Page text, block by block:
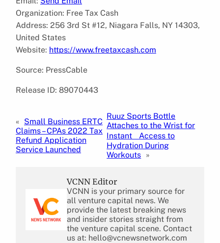
Organization: Free Tax Cash
Address: 256 3rd St #12, Niagara Falls, NY 14303,
United States
Website: https://www.freetaxcash.com
Source: PressCable
Release ID: 89070443
« Small Business ERTC
Claims – CPAs 2022 Tax
Refund Application
Service Launched
Ruuz Sports Bottle
Attaches to the Wrist for
Instant Access to
Hydration During
Workouts »
VCNN Editor
VCNN is your primary source for
all venture capital news. We
provide the latest breaking news
and insider stories straight from
the venture capital scene. Contact
us at: hello@vcnewsnetwork.com